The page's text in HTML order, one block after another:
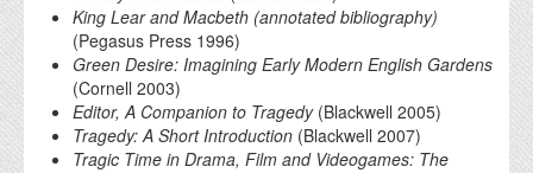
King Lear and Macbeth (annotated bibliography)
(Pegasus Press 1996)
Green Desire: Imagining Early Modern English Gardens
(Cornell 2003)
Editor, A Companion to Tragedy(Blackwell 2005)
Tragedy: A Short Introduction (Blackwell 2007)
Tragic Time in Drama, Film and Videogames: The